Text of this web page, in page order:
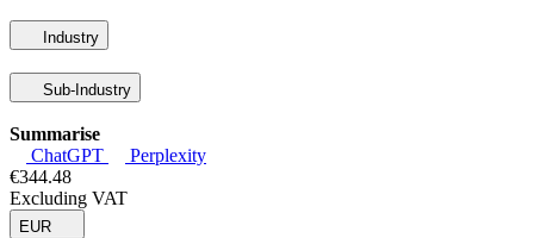
Industry
Sub-Industry
Summarise
ChatGPT
Perplexity
€344.48
Excluding VAT
EUR